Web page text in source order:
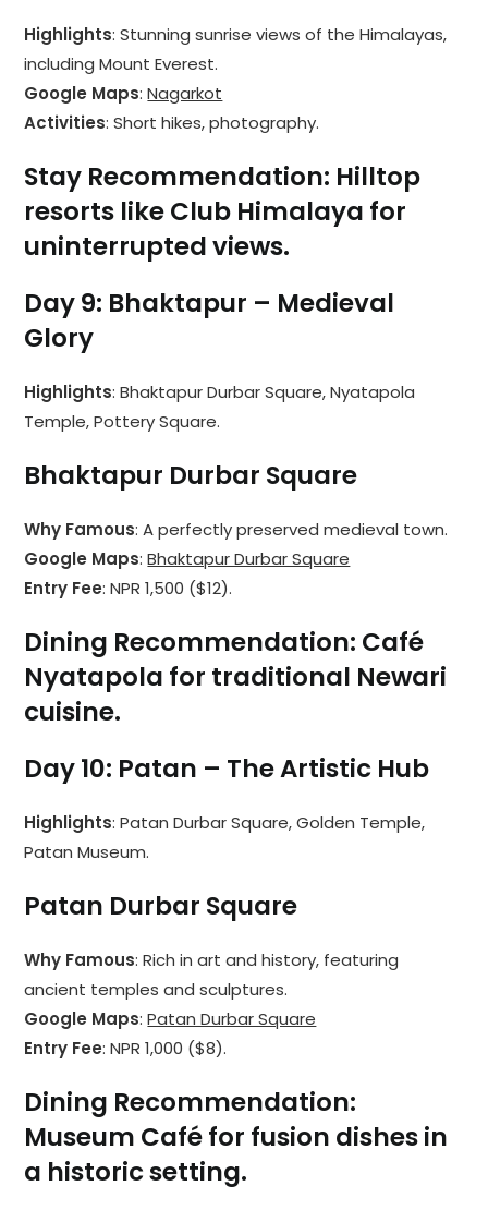
Highlights: Stunning sunrise views of the Himalayas,
including Mount Everest.
Google Maps:Nagarkot
Activities: Short hikes, photography.
Stay Recommendation: Hilltop
resorts like Club Himalaya for
uninterrupted views.
Day 9: Bhaktapur – Medieval
Glory
Highlights: Bhaktapur Durbar Square, Nyatapola
Temple, Pottery Square.
Bhaktapur Durbar Square
Why Famous: A perfectly preserved medieval town.
Google Maps:Bhaktapur Durbar Square
Entry Fee: NPR 1,500 ($12).
Dining Recommendation: Café
Nyatapola for traditional Newari
cuisine.
Day 10: Patan – The Artistic Hub
Highlights: Patan Durbar Square, Golden Temple,
Patan Museum.
Patan Durbar Square
Why Famous: Rich in art and history, featuring
ancient temples and sculptures.
Google Maps:Patan Durbar Square
Entry Fee: NPR 1,000 ($8).
Dining Recommendation:
Museum Caféfor fusion dishes in
a historic setting.